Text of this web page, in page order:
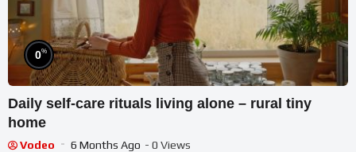
0%
Daily self-care rituals living alone – rural tiny
home
Vodeo 6 Months Ago - 0 Views